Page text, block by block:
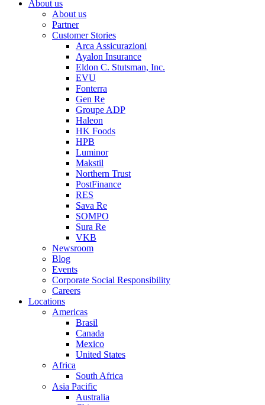
About us
About us
Partner
Customer Stories
Arca Assicurazioni
Ayalon Insurance
Eldon C. Stutsman, Inc.
EVU
Fonterra
Gen Re
Groupe ADP
Haleon
HK Foods
HPB
Luminor
Makstil
Northern Trust
PostFinance
RES
Sava Re
SOMPO
Sura Re
VKB
Newsroom
Blog
Events
Corporate Social Responsibility
Careers
Locations
Americas
Brasil
Canada
Mexico
United States
Africa
South Africa
Asia Pacific
Australia